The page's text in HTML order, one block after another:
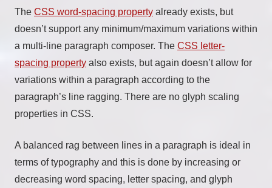
The CSS word-spacing property already exists, but
doesn’t support any minimum/maximum variations within
a multi-line paragraph composer. The CSS letter-
spacing property also exists, but again doesn’t allow for
variations within a paragraph according to the
paragraph’s line ragging. There are no glyph scaling
properties in CSS.
A balanced rag between lines in a paragraph is ideal in
terms of typography and this is done by increasing or
decreasing word spacing, letter spacing, and glyph